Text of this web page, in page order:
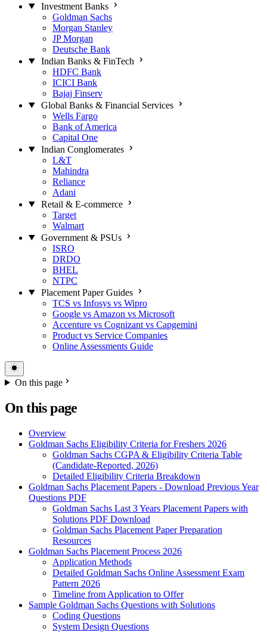
Investment Banks
Goldman Sachs
Morgan Stanley
JP Morgan
Deutsche Bank
Indian Banks & FinTech
HDFC Bank
ICICI Bank
Bajaj Finserv
Global Banks & Financial Services
Wells Fargo
Bank of America
Capital One
Indian Conglomerates
L&T
Mahindra
Reliance
Adani
Retail & E-commerce
Target
Walmart
Government & PSUs
ISRO
DRDO
BHEL
NTPC
Placement Paper Guides
TCS vs Infosys vs Wipro
Google vs Amazon vs Microsoft
Accenture vs Cognizant vs Capgemini
Product vs Service Companies
Online Assessments Guide
On this page
On this page
Overview
Goldman Sachs Eligibility Criteria for Freshers 2026
Goldman Sachs CGPA & Eligibility Criteria Table
(Candidate-Reported, 2026)
Detailed Eligibility Criteria Breakdown
Goldman Sachs Placement Papers - Download Previous Year
Questions PDF
Goldman Sachs Last 3 Years Placement Papers with
Solutions PDF Download
Goldman Sachs Placement Paper Preparation
Resources
Goldman Sachs Placement Process 2026
Application Methods
Detailed Goldman Sachs Online Assessment Exam
Pattern 2026
Timeline from Application to Offer
Sample Goldman Sachs Questions with Solutions
Coding Questions
System Design Questions